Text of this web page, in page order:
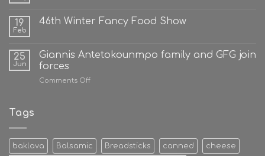
19
Feb
46th Winter Fancy Food Show
25
Jun
Giannis Antetokounmpo family and GFG join
forces
Comments Offon
join
forces
Tags
baklava Balsamic Breadsticks canned cheese